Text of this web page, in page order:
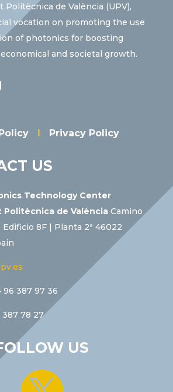
Politècnica de València (UPV),
vocation on promoting the use
of photonics for boosting
and societal growth.
I Privacy Policy
US
Technology Center
Politècnica de ValènciaCamino
Edificio 8F | Planta 2ª 46022
96 387 97 36
387 78 27
US